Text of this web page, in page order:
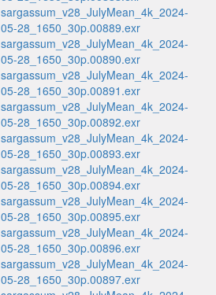
sargassum_v28_JulyMean_4k_2024-
05-28_1650_30p.00889.exr
sargassum_v28_JulyMean_4k_2024-
05-28_1650_30p.00890.exr
sargassum_v28_JulyMean_4k_2024-
05-28_1650_30p.00891.exr
sargassum_v28_JulyMean_4k_2024-
05-28_1650_30p.00892.exr
sargassum_v28_JulyMean_4k_2024-
05-28_1650_30p.00893.exr
sargassum_v28_JulyMean_4k_2024-
05-28_1650_30p.00894.exr
sargassum_v28_JulyMean_4k_2024-
05-28_1650_30p.00895.exr
sargassum_v28_JulyMean_4k_2024-
05-28_1650_30p.00896.exr
sargassum_v28_JulyMean_4k_2024-
05-28_1650_30p.00897.exr